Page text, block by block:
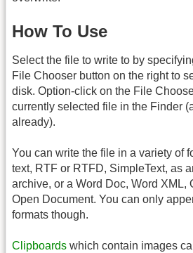
How To Use
Select the file to write to by
File Chooser button on the right to
disk. Option-click on the File
currently selected file in the Finder
already).
You can write the file in a variety of
text, RTF or RTFD, SimpleText, as
archive, or a Word Doc, Word XML,
Open Document. You can only
formats though.
Clipboards which contain images